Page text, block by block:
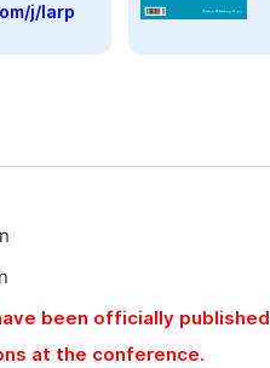
j/larp
been officially published
at the conference.